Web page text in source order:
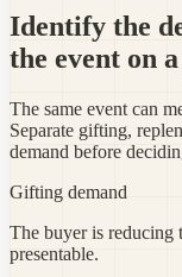
Identify the
the event on
The same event can
Separate gifting,
demand before
Gifting demand
The buyer is reducing
presentable.